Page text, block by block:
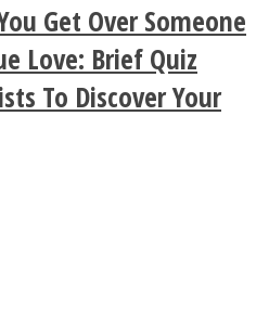
The
Of A Hug
Get Over Someone
Love: Brief Quiz
To Discover Your